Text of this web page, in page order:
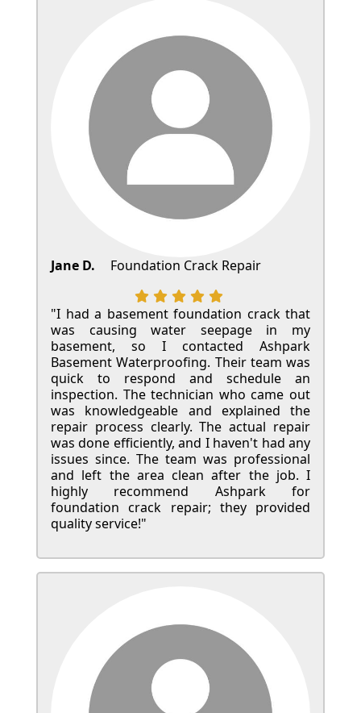
Jane D. Foundation Crack Repair
"I had a basement foundation crack that
was causing water seepage in my
basement, so I contacted Ashpark
Basement Waterproofing. Their team was
quick to respond and schedule an
inspection. The technician who came out
was knowledgeable and explained the
repair process clearly. The actual repair
was done efficiently, and I haven't had any
issues since. The team was professional
and left the area clean after the job. I
highly recommend Ashpark for
foundation crack repair; they provided
quality service!"